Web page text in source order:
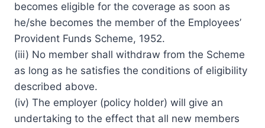
becomes eligible for the coverage as soon as
he/she becomes the member of the Employees’
Provident Funds Scheme, 1952.
(iii) No member shall withdraw from the Scheme
as long as he satisfies the conditions of eligibility
described above.
(iv) The employer (policy holder) will give an
undertaking to the effect that all new members